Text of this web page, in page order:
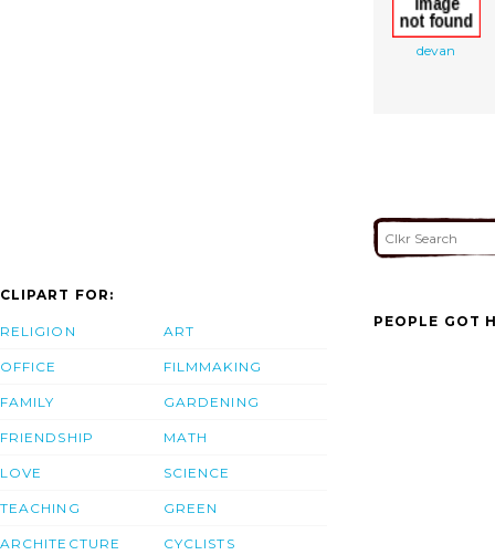
devan
CLIPART FOR:
RELIGION
OFFICE
FAMILY
FRIENDSHIP
LOVE
TEACHING
ARCHITECTURE
ART
FILMMAKING
GARDENING
MATH
SCIENCE
GREEN
CYCLISTS
PEOPLE GOT